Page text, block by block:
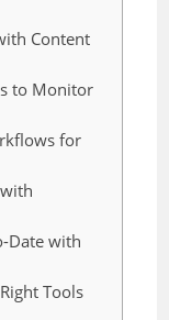
Content
to Monitor
for
Date with
Tools